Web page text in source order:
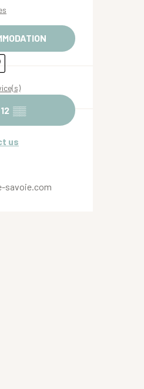
▒▒
us
savoie.com